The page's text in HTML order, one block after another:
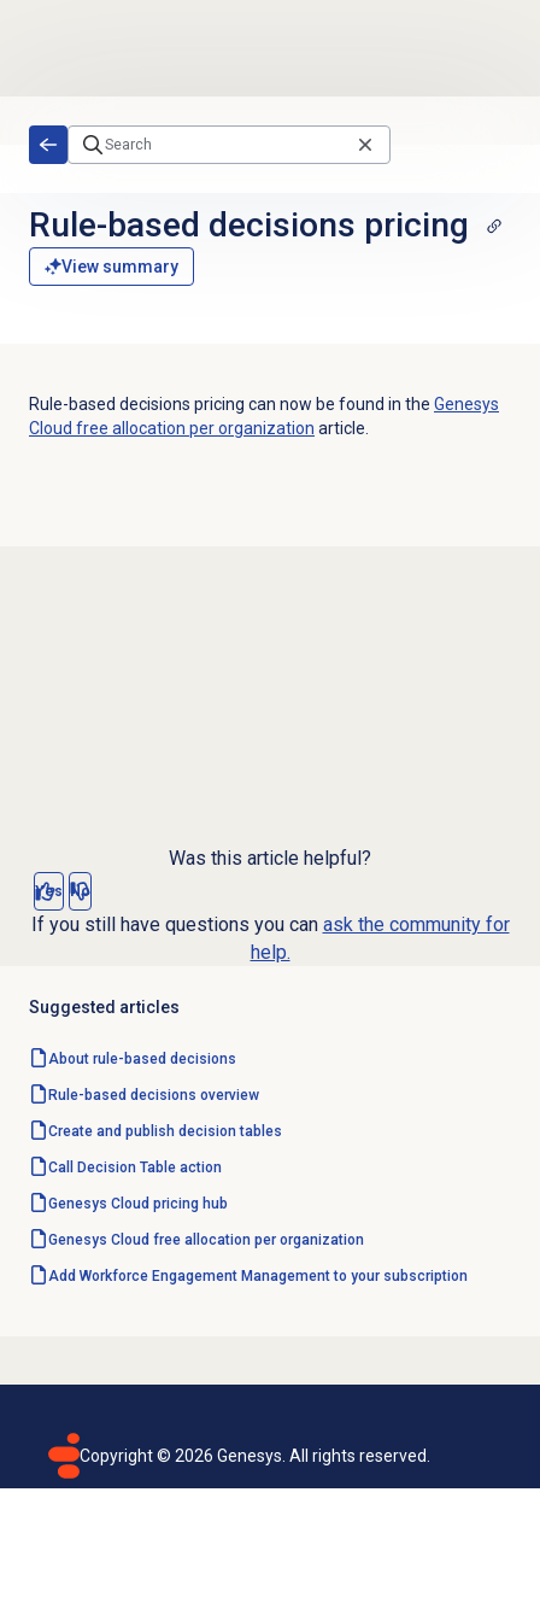
Rule-based decisions pricing
View summary
Rule-based decisions pricing can now be found in the Genesys
Cloud free allocation per organization article.
Was this article helpful?
Yes No
If you still have questions you can ask the community for
help.
Suggested articles
About rule-based decisions
Rule-based decisions overview
Create and publish decision tables
Call Decision Table action
Genesys Cloud pricing hub
Genesys Cloud free allocation per organization
Add Workforce Engagement Management to your subscription
Copyright © 2026 Genesys. All rights reserved.